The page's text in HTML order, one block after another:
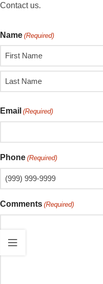
Contact us.
Name (Required)
Email (Required)
Phone (Required)
Comments (Required)